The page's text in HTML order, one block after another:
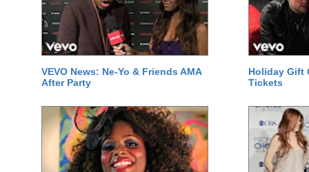
VEVO News: Ne-Yo & Friends AMA
After Party
Holiday Gift
Tickets